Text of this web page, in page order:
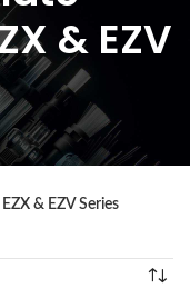
& EZV
& EZV Series